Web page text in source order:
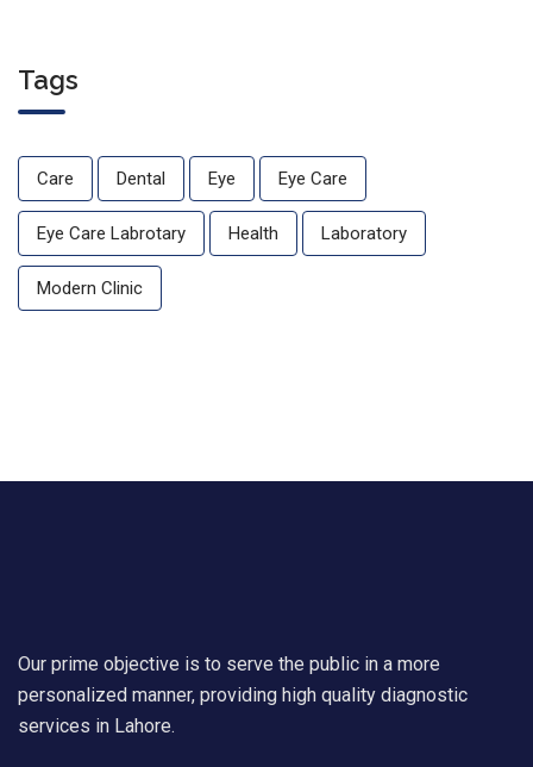
Tags
Care Dental Eye Eye Care
Eye Care Labrotary Health Laboratory
Modern Clinic
Our prime objective is to serve the public in a more
personalized manner, providing high quality diagnostic
services in Lahore.